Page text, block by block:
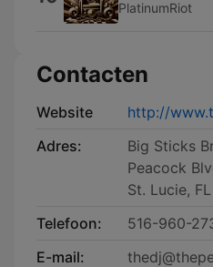
PlatinumRiot
Contacten
Website
http://
Adres:
Big Sticks
Peacock
St. Lucie,
Telefoon:
516-960-
E-mail: